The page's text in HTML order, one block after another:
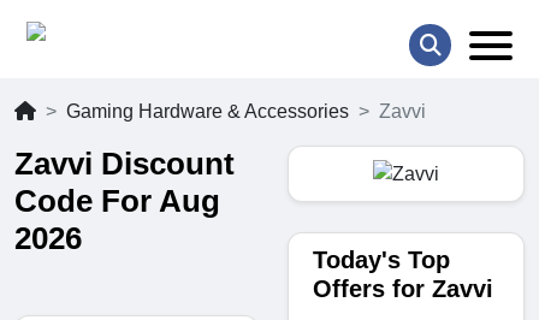
Gaming Hardware & Accessories Zavvi
Zavvi Discount
Code For Aug
2026
Today's Top
Offers for Zavvi